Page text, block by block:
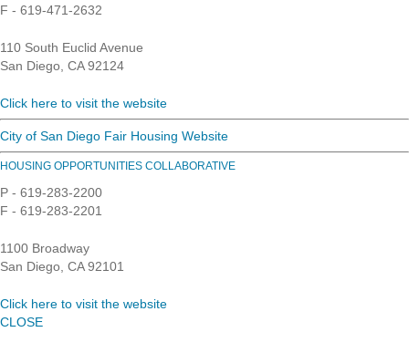
F - 619-471-2632
110 South Euclid Avenue
San Diego, CA 92124
Click here to visit the website
City of San Diego Fair Housing Website
HOUSING OPPORTUNITIES COLLABORATIVE
P - 619-283-2200
F - 619-283-2201
1100 Broadway
San Diego, CA 92101
Click here to visit the website
CLOSE